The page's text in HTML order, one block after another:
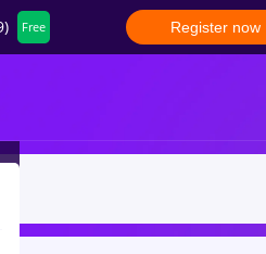
Free Register now